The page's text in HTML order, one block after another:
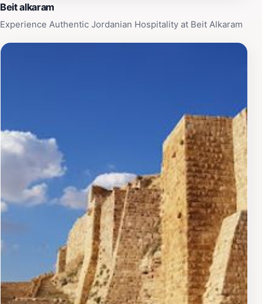
Beit alkaram
Experience Authentic Jordanian Hospitality at Beit Alkaram